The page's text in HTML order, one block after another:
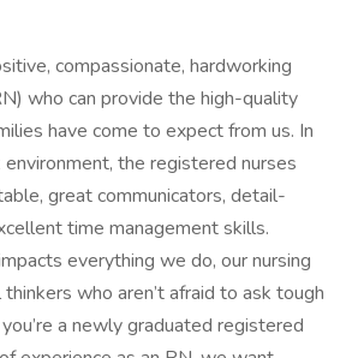
compassionate, hardworking
who can provide the high-quality
have come to expect from us. In
the registered nurses
great communicators, detail-
time management skills.
everything we do, our nursing
who aren’t afraid to ask tough
a newly graduated registered